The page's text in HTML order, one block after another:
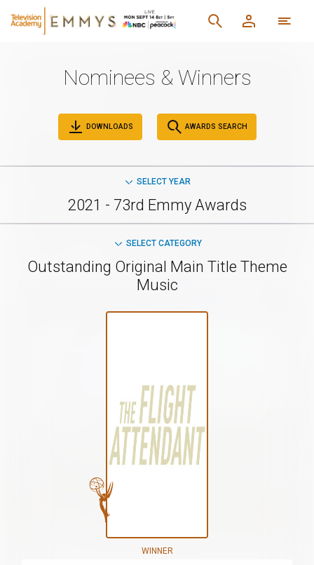
Nominees & Winners
DOWNLOADS AWARDS SEARCH
SELECT YEAR
2021 - 73rd Emmy Awards
SELECT CATEGORY
Outstanding Original Main Title Theme
Music
WINNER